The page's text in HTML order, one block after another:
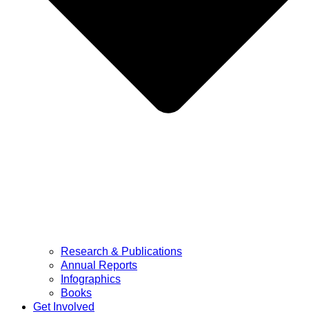
Research & Publications
Annual Reports
Infographics
Books
Get Involved